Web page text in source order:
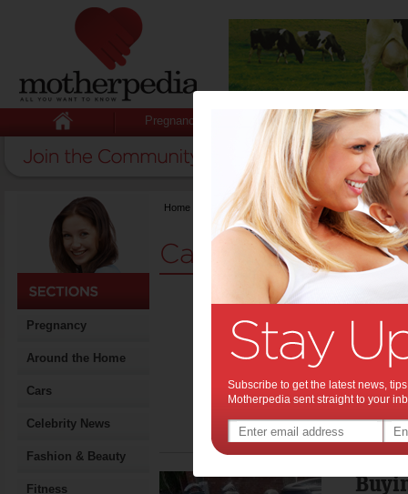
Pregnancy Baby Child
Pregnancy
Around the Home
Cars
Celebrity News
Fashion & Beauty
Fitness
Home Stuff for Mums>Cars
Cars for Mums
cars
Parents
leaving
The…
Subscribe to get the latest news,
Motherpedia sent straight to your